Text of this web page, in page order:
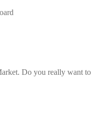
Do you really want to